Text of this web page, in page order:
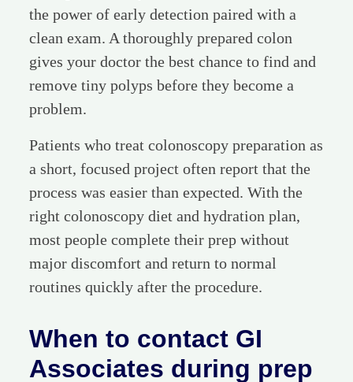
the power of early detection paired with a
clean exam. A thoroughly prepared colon
gives your doctor the best chance to find and
remove tiny polyps before they become a
problem.
Patients who treat colonoscopy preparation as
a short, focused project often report that the
process was easier than expected. With the
right colonoscopy diet and hydration plan,
most people complete their prep without
major discomfort and return to normal
routines quickly after the procedure.
When to contact GI
Associates during prep